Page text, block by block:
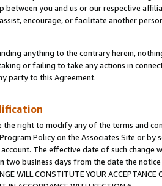
between you and us or our respective
encourage, or facilitate another
anything to the contrary herein,
or failing to take any actions in
party to this Agreement.
the right to modify any of the terms and
Policy on the Associates Site or
The effective date of such change
two business days from the date the notice is
WILL CONSTITUTE YOUR ACCEPTANCE